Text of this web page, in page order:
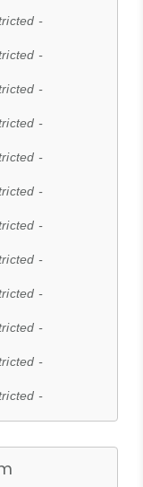
-
-
-
-
-
-
-
-
-
-
-
-